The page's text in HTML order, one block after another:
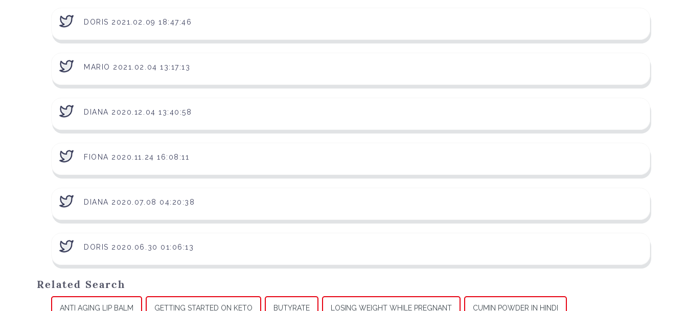
DORIS 2021.02.09 18:47:46
MARIO 2021.02.04 13:17:13
DIANA 2020.12.04 13:40:58
FIONA 2020.11.24 16:08:11
DIANA 2020.07.08 04:20:38
DORIS 2020.06.30 01:06:13
Related Search
ANTI AGING LIP BALM GETTING STARTED ON KETO BUTYRATE LOSING WEIGHT WHILE PREGNANT CUMIN POWDER IN HINDI